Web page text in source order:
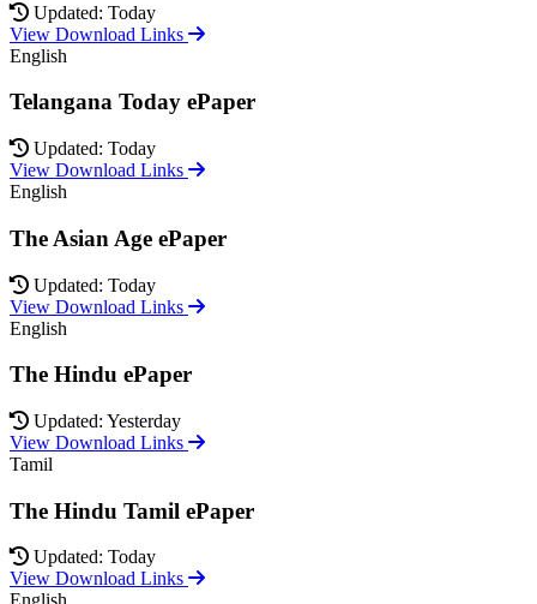
Updated: Today
View Download Links
English
Telangana Today ePaper
Updated: Today
View Download Links
English
The Asian Age ePaper
Updated: Today
View Download Links
English
The Hindu ePaper
Updated: Yesterday
View Download Links
Tamil
The Hindu Tamil ePaper
Updated: Today
View Download Links